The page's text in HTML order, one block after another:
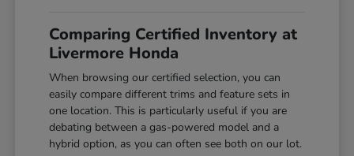
Comparing Certified Inventory at
Livermore Honda
When browsing our certified selection, you can
easily compare different trims and feature sets in
one location. This is particularly useful if you are
debating between a gas-powered model and a
hybrid option, as you can often see both on our lot.